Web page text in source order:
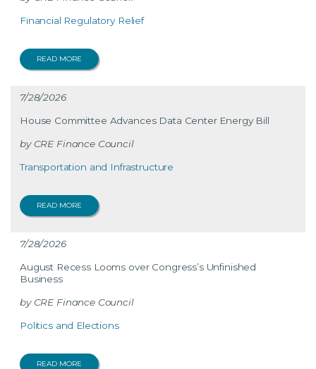
Financial Regulatory Relief
READ MORE
7/28/2026
House Committee Advances Data Center Energy Bill
CRE Finance Council
Transportation and Infrastructure
READ MORE
7/28/2026
August Recess Looms over Congress’s Unfinished
Business
CRE Finance Council
Politics and Elections
READ MORE